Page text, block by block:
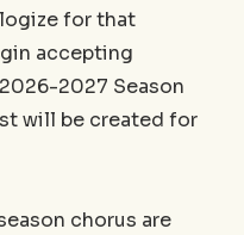
for that
accepting
2027 Season
will be created for
chorus are